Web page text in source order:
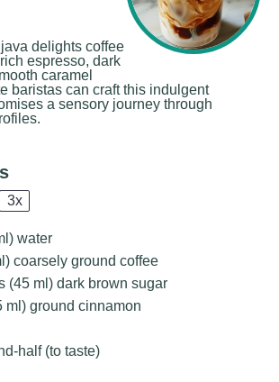
delights coffee
espresso, dark
caramel
baristas can craft this indulgent
a sensory journey through
3x
water
coarsely ground coffee
(45 ml) dark brown sugar
ml) ground cinnamon
half (to taste)